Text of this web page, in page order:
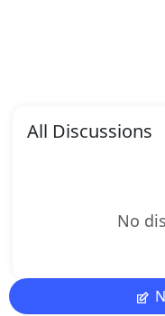
All Discussions
No